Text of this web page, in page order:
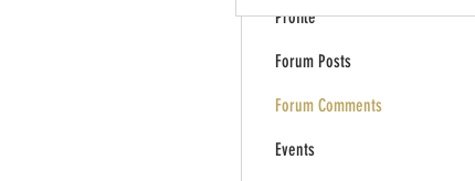
Profile
Forum Posts
Forum Comments
Events